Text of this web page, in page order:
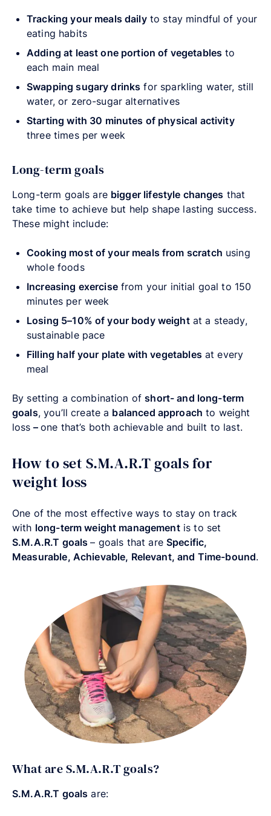
Tracking your meals dailyto stay mindful of your
eating habits
Adding at least one portion of vegetables to
each main meal
Swapping sugary drinks for sparkling water, still
water, or zero-sugar alternatives
Starting with 30 minutes of physical activity
three times per week
Long-term goals
Long-term goals are bigger lifestyle changes that
take time to achieve but help shape lasting success.
These might include:
Cooking most of your meals from scratch using
whole foods
Increasing exercisefrom your initial goal to 150
minutes per week
Losing 5–10% of your body weightat a steady,
sustainable pace
Filling half your plate with vegetablesat every
meal
By setting a combination ofshort- and long-term
goals, you’ll create a balanced approach to weight
loss –one that’s both achievable and built to last.
How to set S.M.A.R.T goals for
weight loss
One of the most effective ways to stay on track
with long-term weight managementis to set
S.M.A.R.T goals– goals that are Specific,
Measurable, Achievable, Relevant, and Time-bound.
What are S.M.A.R.T goals?
S.M.A.R.T goals are: